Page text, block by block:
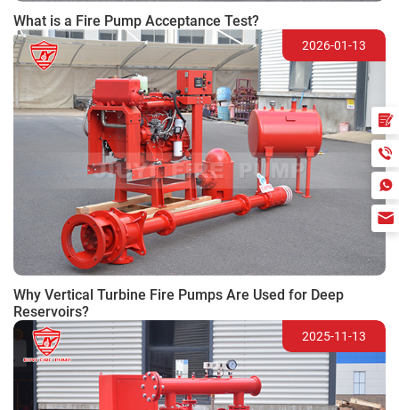
What is a Fire Pump Acceptance Test?
2026-01-13
Why Vertical Turbine Fire Pumps Are Used for Deep
Reservoirs?
2025-11-13